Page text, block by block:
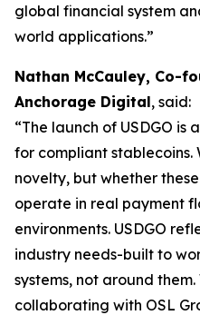
global financial system
world applications.”
Nathan McCauley, Co-
Anchorage Digital, said:
“The launch of USDGO
for compliant stablecoins.
novelty, but whether
operate in real payment
environments. USDGO
industry needs-built to
systems, not around
collaborating with OSL